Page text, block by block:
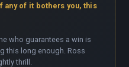
any of it bothers you, this
who guarantees a win is
this long enough. Ross
thrill.